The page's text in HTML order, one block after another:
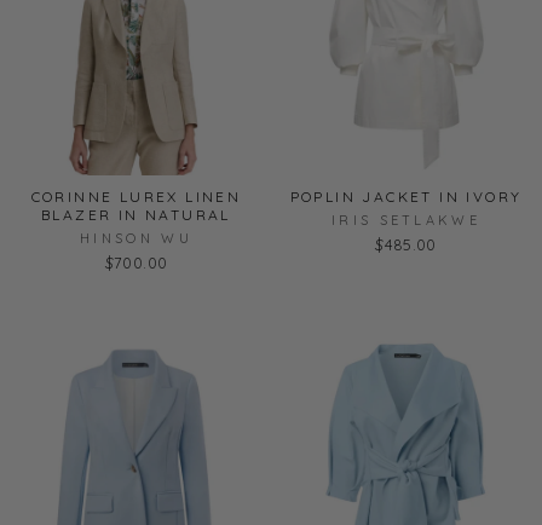
CORINNE LUREX LINEN
BLAZER IN NATURAL
HINSON WU
$700.00
POPLIN JACKET IN IVORY
IRIS SETLAKWE
$485.00